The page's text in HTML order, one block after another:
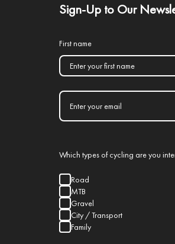
Sign-Up to Our
First name
Which types of cycling are you
Road
MTB
Gravel
City / Transport
Family